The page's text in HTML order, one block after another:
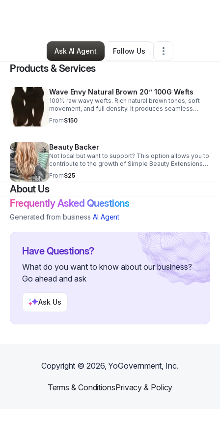
0 Connections•2 Followers
Ask AI Agent
Follow Us
Products & Services
Wave Envy Natural Brown 20” 100G Wefts
100% raw wavy wefts. Rich natural brown tones, soft
movement, and full density. It produces seamless
blends, lightweight feels, and the perfect canvas for
lived-in or custom color looks. Email us to place your
From$150
Beauty Backer
Not local but want to support? This option allows you to
contribute to the growth of Simple Beauty Extensions
Salon and help support continued business
development. Email us to find out how ♥️
From$25
About Us
Frequently Asked Questions
Generated from business AI Agent
Have Questions?
What do you want to know about our business?
Go ahead and ask
Ask Us
Copyright ©2026, YoGovernment, Inc.
Terms & ConditionsPrivacy & Policy